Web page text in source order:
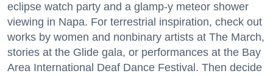
eclipse watch party and a glamp-y meteor shower
viewing in Napa. For terrestrial inspiration, check out
works by women and nonbinary artists at The March,
stories at the Glide gala, or performances at the Bay
Area International Deaf Dance Festival. Then decide